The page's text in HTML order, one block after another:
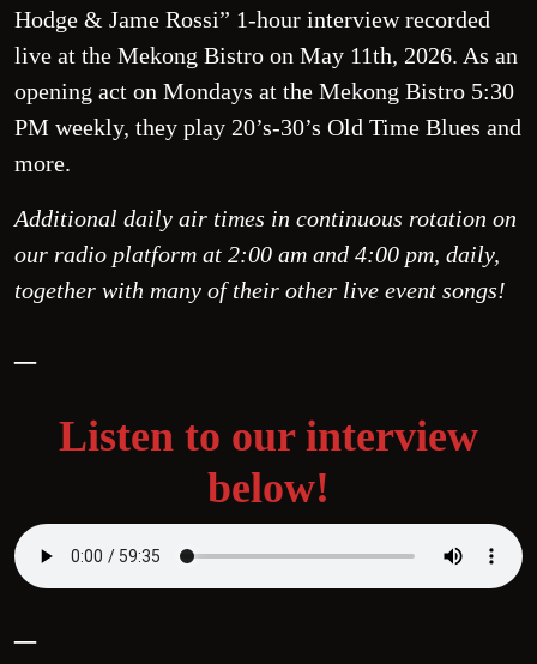
Hodge & Jame Rossi” 1-hour interview recorded
live at the Mekong Bistro on May 11th, 2026. As an
opening act on Mondays at the Mekong Bistro 5:30
PM weekly, they play 20’s-30’s Old Time Blues and
more.
Additional daily air times in continuous rotation on
our radio platform at 2:00 am and 4:00 pm, daily,
together with many of their other live event songs!
–
Listen to our interview
below!
–